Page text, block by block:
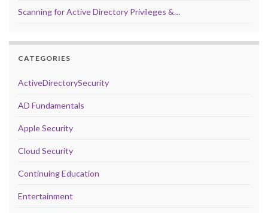
Scanning for Active Directory Privileges &…
CATEGORIES
ActiveDirectorySecurity
AD Fundamentals
Apple Security
Cloud Security
Continuing Education
Entertainment